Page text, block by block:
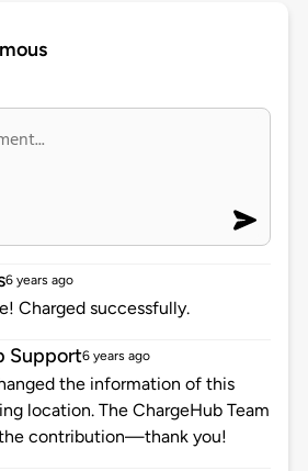
6 years ago
Charged successfully.
Support6 years ago
the information of this
location. The ChargeHub Team
contribution—thank you!